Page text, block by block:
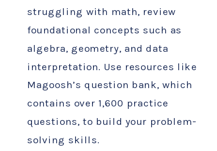
struggling with math, review
foundational concepts such as
algebra, geometry, and data
interpretation. Use resources like
Magoosh’s question bank, which
contains over 1,600 practice
questions, to build your problem-
solving skills.